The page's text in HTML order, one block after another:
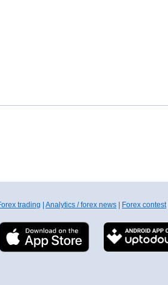
trading Analytics / forex news Forex contest|